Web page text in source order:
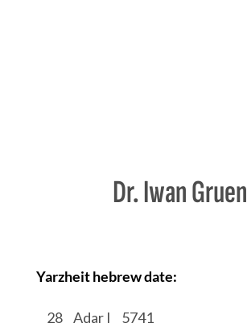
Dr. Iwan Gruen
Yarzheit hebrew date:
28 Adar I 5741